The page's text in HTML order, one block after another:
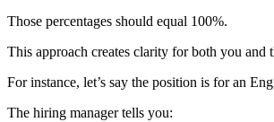
Those percentages should equal 100%.
This approach creates clarity for both you and
For instance, let’s say the position is for an
The hiring manager tells you: